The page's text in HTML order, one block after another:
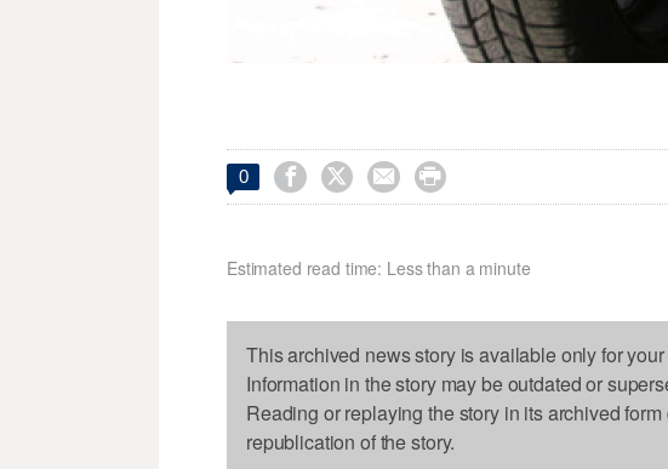
0    
Estimated read time: Less than a minute
This archived news story is available only for
Information in the story may be outdated or
Reading or replaying the story in its archived
republication of the story.